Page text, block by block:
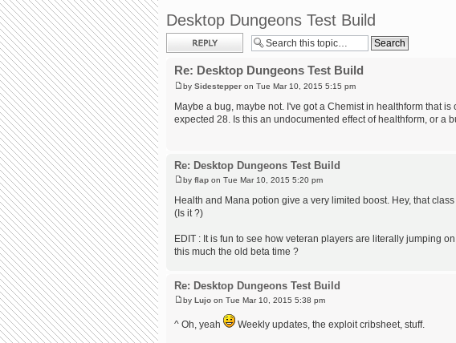
Desktop Dungeons Test Build
Post a reply
Re: Desktop Dungeons Test Build
by Sidestepper on Tue Mar 10, 2015 5:15 pm
Maybe a bug, maybe not. I've got a Chemist in healthform that
expected 28. Is this an undocumented effect of healthform, or a
Re: Desktop Dungeons Test Build
by flap on Tue Mar 10, 2015 5:20 pm
Health and Mana potion give a very limited boost. Hey, that
(Is it ?)
EDIT : It is fun to see how veteran players are literally jumping
this much the old beta time ?
Re: Desktop Dungeons Test Build
by Lujo on Tue Mar 10, 2015 5:38 pm
^ Oh, yeah Weekly updates, the exploit cribsheet, stuff.